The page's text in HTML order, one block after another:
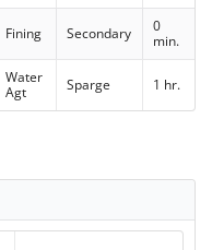
Fining Secondary
0
min.
Water
Agt
Sparge 1 hr.